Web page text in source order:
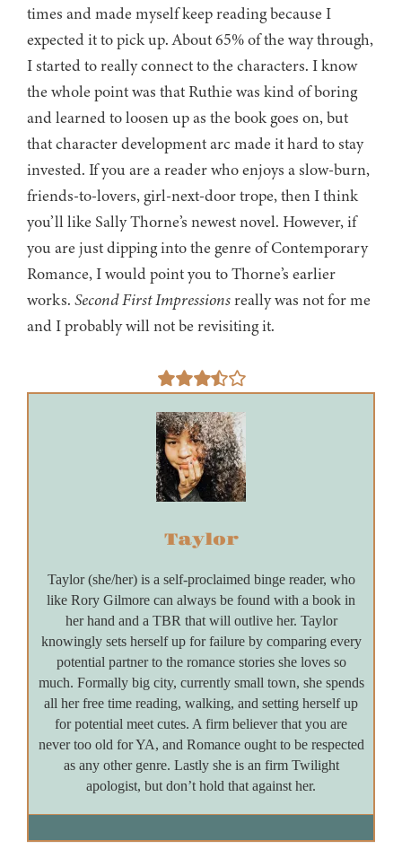
times and made myself keep reading because I
expected it to pick up. About 65% of the way through,
I started to really connect to the characters. I know
the whole point was that Ruthie was kind of boring
and learned to loosen up as the book goes on, but
that character development arc made it hard to stay
invested. If you are a reader who enjoys a slow-burn,
friends-to-lovers, girl-next-door trope, then I think
you’ll like Sally Thorne’s newest novel. However, if
you are just dipping into the genre of Contemporary
Romance, I would point you to Thorne’s earlier
works. Second First Impressionsreally was not for me
and I probably will not be revisiting it.
Taylor
Taylor (she/her) is a self-proclaimed binge reader, who
like Rory Gilmore can always be found with a book in
her hand and a TBR that will outlive her. Taylor
knowingly sets herself up for failure by comparing every
potential partner to the romance stories she loves so
much. Formally big city, currently small town, she spends
all her free time reading, walking, and setting herself up
for potential meet cutes. A firm believer that you are
never too old for YA, and Romance ought to be respected
as any other genre. Lastly she is an firm Twilight
apologist, but don’t hold that against her.